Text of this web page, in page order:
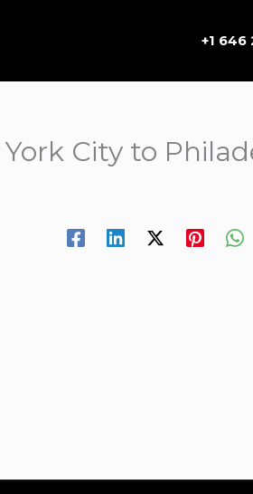
+1 646
City to